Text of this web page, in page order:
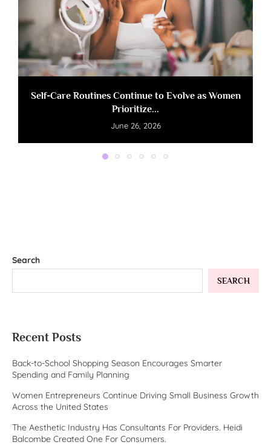
Self-Care Routines Continue to Evolve as Women
Prioritize...
June 26, 2026
Search
SEARCH
Recent Posts
Back-to-School Shopping Season Encourages Smarter
Spending and Family Planning
Women Entrepreneurs Continue Driving Small Business Growth
Across the United States
The Aesthetic Industry Has Consultants For Providers. Heidi
Balcombe Created One For Consumers.